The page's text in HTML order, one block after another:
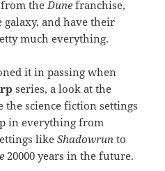
from theDune franchise,
galaxy, and have their
much everything.
it in passing when
series, a look at the
the science fiction settings
in everything from
likeShadowrun to
20000 years in the future.